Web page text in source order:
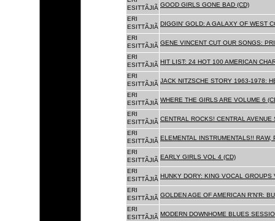
ESITTÃJIÃ GOOD GIRLS GONE BAD (CD)
ERI
ESITTÃJIÃ DIGGIN' GOLD: A GALAXY OF WEST
ERI
ESITTÃJIÃ GENE VINCENT CUT OUR SONGS:
ERI
ESITTÃJIÃ HIT LIST: 24 HOT 100 AMERICAN
ERI
ESITTÃJIÃ JACK NITZSCHE STORY 1963-1978:
ERI
ESITTÃJIÃ WHERE THE GIRLS ARE VOLUME 6
ERI
ESITTÃJIÃ CENTRAL ROCKS! CENTRAL
ERI
ESITTÃJIÃ ELEMENTAL INSTRUMENTALS!! RAW,
ERI
ESITTÃJIÃ EARLY GIRLS VOL 4 (CD)
ERI
ESITTÃJIÃ HUNKY DORY: KING VOCAL GROUPS
ERI
ESITTÃJIÃ GOLDEN AGE OF AMERICAN R'N'R:
ERI
ESITTÃJIÃ MODERN DOWNHOME BLUES